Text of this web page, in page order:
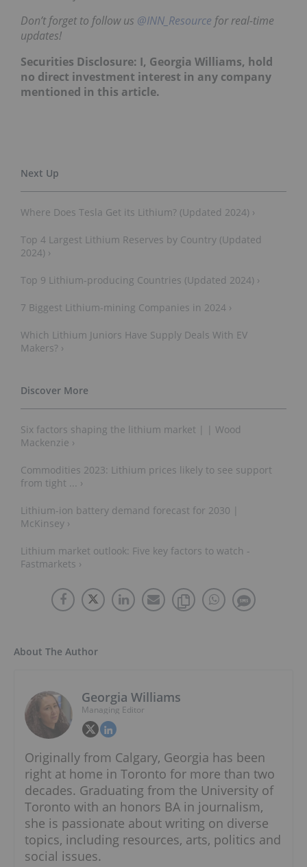
Don’t forget to follow us @INN_Resource for real-time
updates!
Securities Disclosure: I, Georgia Williams, hold
no direct investment interest in any company
mentioned in this article.
Where Does Tesla Get its Lithium? (Updated 2024) ›
Top 4 Largest Lithium Reserves by Country (Updated
2024) ›
Top 9 Lithium-producing Countries (Updated 2024) ›
7 Biggest Lithium-mining Companies in 2024 ›
Which Lithium Juniors Have Supply Deals With EV
Makers? ›
Six factors shaping the lithium market | | Wood
Mackenzie ›
Commodities 2023: Lithium prices likely to see support
from tight ... ›
Lithium-ion battery demand forecast for 2030 |
McKinsey ›
Lithium market outlook: Five key factors to watch -
Fastmarkets ›
About The Author
Georgia Williams
Managing Editor
Originally from Calgary, Georgia has been
right at home in Toronto for more than two
decades. Graduating from the University of
Toronto with an honors BA in journalism,
she is passionate about writing on diverse
topics, including resources, arts, politics and
social issues.